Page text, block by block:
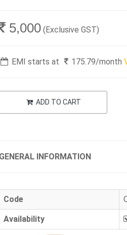
5,000 (Exclusive GST)
EMI starts at 175.79/month
ADD TO CART
GENERAL INFORMATION
Code
Availability